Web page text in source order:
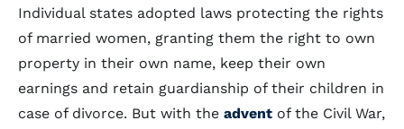
Individual states adopted laws protecting the rights
of married women, granting them the right to own
property in their own name, keep their own
earnings and retain guardianship of their children in
case of divorce. But with the advent of the Civil War,